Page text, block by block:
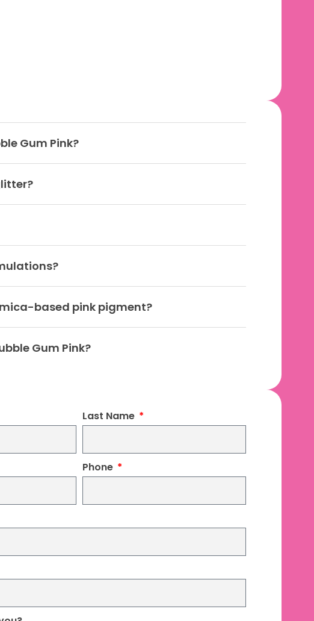
Gum Pink?
based pink pigment?
Gum Pink?
Last Name
Phone